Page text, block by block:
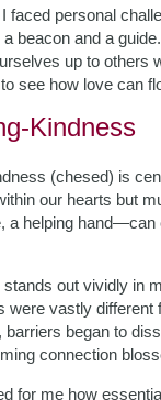
faced personal
beacon and a
up to others
see how love can
Kindness
(chesed) is
our hearts but
helping hand—can
out vividly in
were vastly
began to
connection
for me how